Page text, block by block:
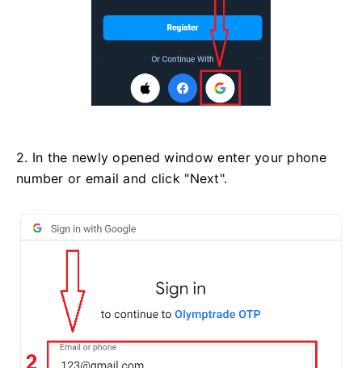
2. In the newly opened window enter your phone
number or email and click "Next".